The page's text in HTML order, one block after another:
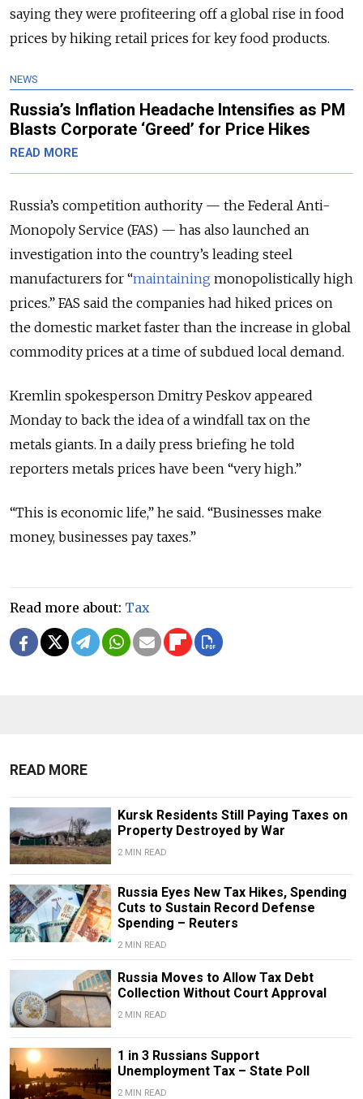
saying they were profiteering off a global rise in food
prices by hiking retail prices for key food products.
NEWS
Russia’s Inflation Headache Intensifies as PM
Blasts Corporate ‘Greed’ for Price Hikes
READ MORE
Russia’s competition authority — the Federal Anti-
Monopoly Service (FAS) — has also launched an
investigation into the country’s leading steel
manufacturers for “maintaining monopolistically high
prices.” FAS said the companies had hiked prices on
the domestic market faster than the increase in global
commodity prices at a time of subdued local demand.
Kremlin spokesperson Dmitry Peskov appeared
Monday to back the idea of a windfall tax on the
metals giants. In a daily press briefing he told
reporters metals prices have been “very high.”
“This is economic life,” he said. “Businesses make
money, businesses pay taxes.”
Read more about: Tax
READ MORE
Kursk Residents Still Paying Taxes on
Property Destroyed by War
2 MIN READ
Russia Eyes New Tax Hikes, Spending
Cuts to Sustain Record Defense
Spending – Reuters
2 MIN READ
Russia Moves to Allow Tax Debt
Collection Without Court Approval
2 MIN READ
1 in 3 Russians Support
Unemployment Tax – State Poll
2 MIN READ